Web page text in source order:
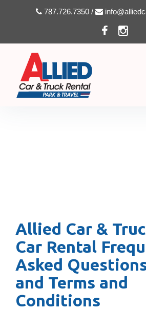
787.726.7350 /
Allied Car &
Car Rental
Asked
and Terms and
Conditions